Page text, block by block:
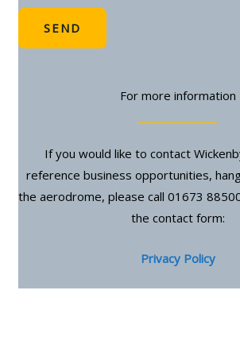
SEND
For more information
If you would like to contact
reference business opportunities,
the aerodrome, please call 01673
the contact form:
Privacy Policy